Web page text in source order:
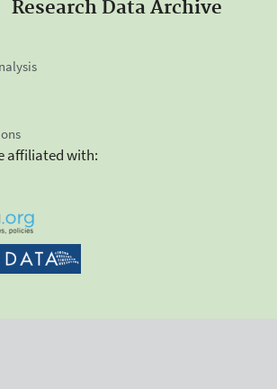
Research Data Archive
affiliated with: